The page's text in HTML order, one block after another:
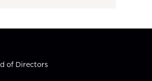
of Directors